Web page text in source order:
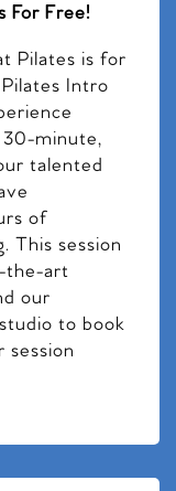
For Free!
Pilates is for
Intro
30-minute,
talented
of
This session
the-art
our
to book